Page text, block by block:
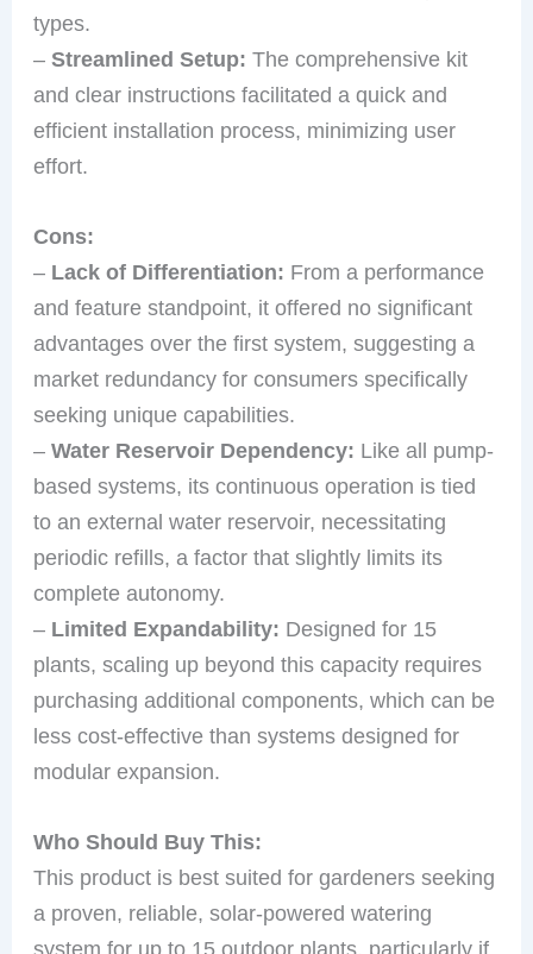
types.
–Streamlined Setup: The comprehensive kit
and clear instructions facilitated a quick and
efficient installation process, minimizing user
effort.
Cons:
– Lack of Differentiation: From a performance
and feature standpoint, it offered no significant
advantages over the first system, suggesting a
market redundancy for consumers specifically
seeking unique capabilities.
–Water Reservoir Dependency: Like all pump-
based systems, its continuous operation is tied
to an external water reservoir, necessitating
periodic refills, a factor that slightly limits its
complete autonomy.
– Limited Expandability: Designed for 15
plants, scaling up beyond this capacity requires
purchasing additional components, which can be
less cost-effective than systems designed for
modular expansion.
Who Should Buy This:
This product is best suited for gardeners seeking
a proven, reliable, solar-powered watering
system for up to 15 outdoor plants, particularly if